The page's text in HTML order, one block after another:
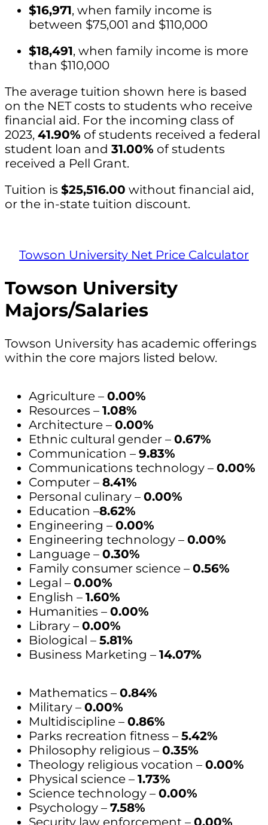
$16,971, when family income is
between $75,001 and $110,000
$18,491, when family income is more
than $110,000
The average tuition shown here is based
on the NET costs to students who receive
financial aid. For the incoming class of
2023, 41.90% of students received a federal
student loan and 31.00% of students
received a Pell Grant.
Tuition is $25,516.00 without financial aid,
or the in-state tuition discount.
Towson University Net Price Calculator
Towson University
Majors/Salaries
Towson University has academic offerings
within the core majors listed below.
Agriculture – 0.00%
Resources – 1.08%
Architecture – 0.00%
Ethnic cultural gender – 0.67%
Communication – 9.83%
Communications technology – 0.00%
Computer – 8.41%
Personal culinary – 0.00%
Education –8.62%
Engineering – 0.00%
Engineering technology – 0.00%
Language – 0.30%
Family consumer science – 0.56%
Legal – 0.00%
English – 1.60%
Humanities – 0.00%
Library – 0.00%
Biological – 5.81%
Business Marketing – 14.07%
Mathematics – 0.84%
Military – 0.00%
Multidiscipline – 0.86%
Parks recreation fitness – 5.42%
Philosophy religious – 0.35%
Theology religious vocation – 0.00%
Physical science – 1.73%
Science technology – 0.00%
Psychology – 7.58%
Security law enforcement – 0.00%